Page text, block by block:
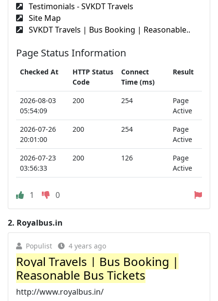
Testimonials - SVKDT Travels
Site Map
SVKDT Travels | Bus Booking | Reasonable..
Page Status Information
Checked At
HTTP Status
Code
Connect
Time (ms)
Result
2026-08-03
05:54:09
200 254
Page
Active
2026-07-26
20:01:00
200 254
Page
Active
2026-07-23
03:56:33
200 126
Page
Active
1 0
2. Royalbus.in
Populist 4 years ago
Royal Travels | Bus Booking |
Reasonable Bus Tickets
http://www.royalbus.in/